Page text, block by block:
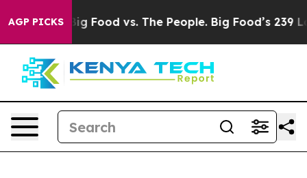
AGP PICKS
Media Big Food vs. The People. Big Food’s 239